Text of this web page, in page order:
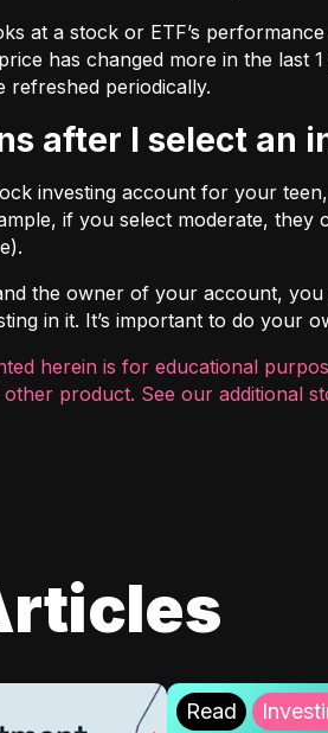
at a stock or ETF’s
has changed more in the
refreshed periodically.
after I select
investing account for your
if you select moderate,
the owner of your account,
in it. It’s important to do your
herein is for educational
product. See our additional
Read